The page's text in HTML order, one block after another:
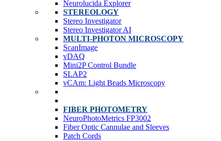
Neurolucida Explorer
STEREOLOGY
Stereo Investigator
Stereo Investigator AI
MULTI-PHOTON MICROSCOPY
ScanImage
vDAQ
Mini2P Control Bundle
SLAP2
vCAm: Light Beads Microscopy
FIBER PHOTOMETRY
NeuroPhotoMetrics FP3002
Fiber Optic Cannulae and Sleeves
Patch Cords